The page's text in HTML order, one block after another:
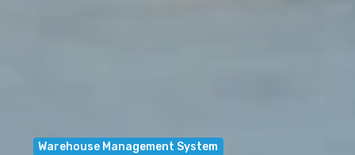
Warehouse Management System